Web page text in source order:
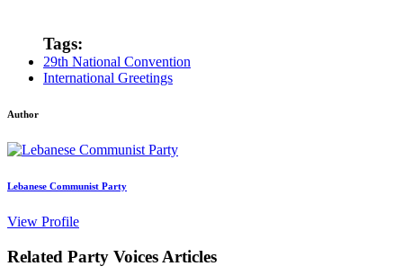
Tags:
29th National Convention
International Greetings
Author
Lebanese Communist Party
View Profile
Related Party Voices Articles